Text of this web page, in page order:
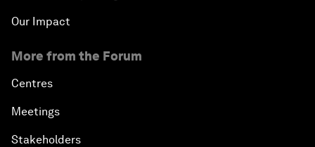
Our Impact
More from the Forum
Centres
Meetings
Stakeholders